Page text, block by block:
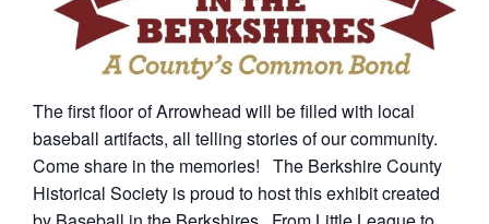
The first floor of Arrowhead will be filled with local
baseball artifacts, all telling stories of our community.
Come share in the memories! The Berkshire County
Historical Society is proud to host this exhibit created